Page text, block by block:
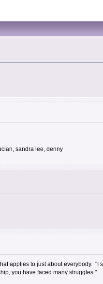
sandra lee, denny
applies to just about everybody. "I
you have faced many struggles."